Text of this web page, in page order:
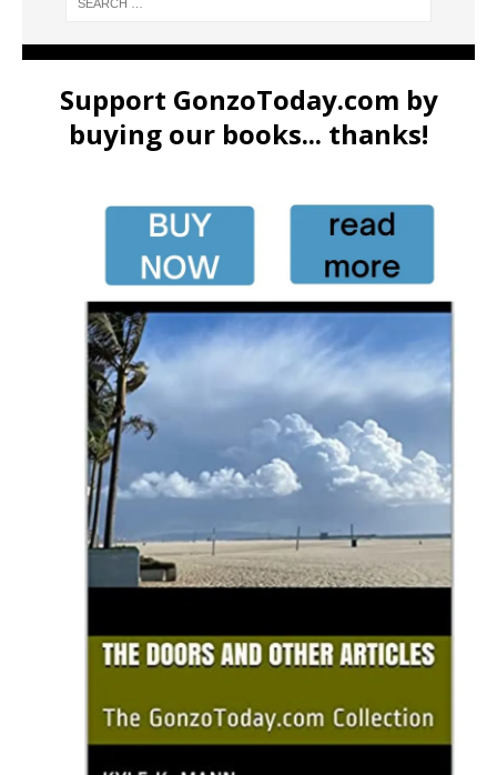
Support GonzoToday.com by
buying our books... thanks!